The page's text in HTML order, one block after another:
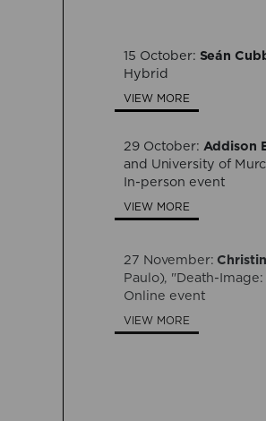
immortality between
Hybrid
15 October: Seán
Hybrid
VIEW MORE
29 October: Addison
and University of
In-person event
VIEW MORE
27 November:
Paulo), "Death-
Online event
VIEW MORE